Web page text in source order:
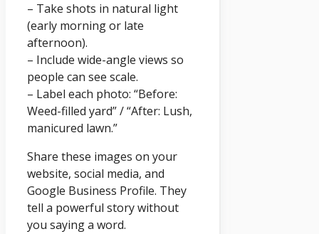
– Take shots in natural light
(early morning or late
afternoon).
– Include wide-angle views so
people can see scale.
– Label each photo: “Before:
Weed-filled yard” / “After: Lush,
manicured lawn.”
Share these images on your
website, social media, and
Google Business Profile. They
tell a powerful story without
you saying a word.